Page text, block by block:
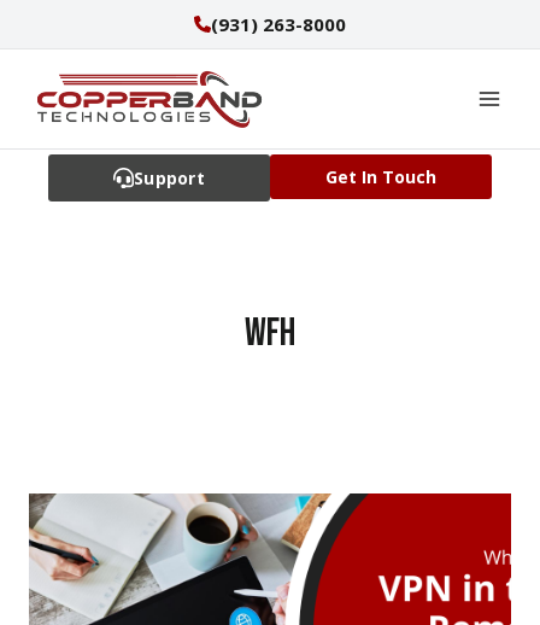
to
content
(931) 263-8000
Support Get In Touch
WFH